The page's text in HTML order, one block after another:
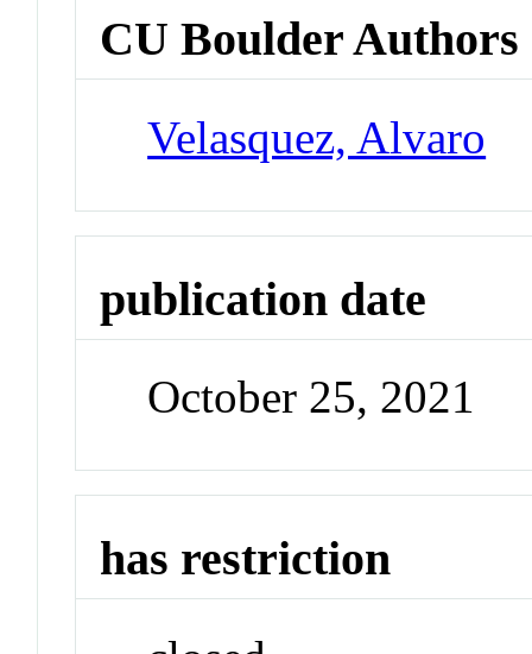
CU Boulder Authors
Velasquez, Alvaro
publication date
October 25, 2021
has restriction